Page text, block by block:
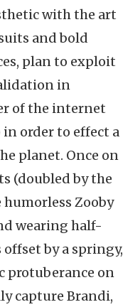
with the art
and bold
plan to exploit
in
of the internet
order to effect a
planet. Once on
(doubled by the
Zooby
wearing half-
by a springy,
protuberance on
capture Brandi,